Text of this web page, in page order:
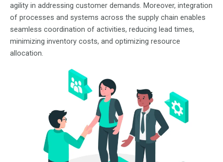
agility in addressing customer demands. Moreover, integration
of processes and systems across the supply chain enables
seamless coordination of activities, reducing lead times,
minimizing inventory costs, and optimizing resource
allocation.